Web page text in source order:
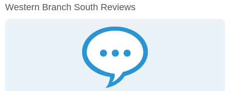
Western Branch South Reviews